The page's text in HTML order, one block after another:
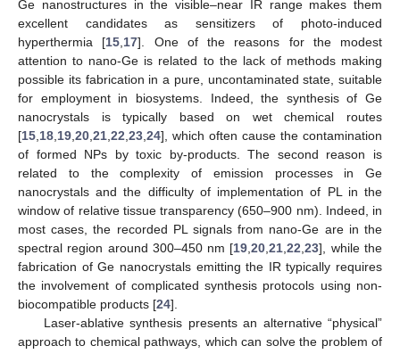
Ge nanostructures in the visible–near IR range makes them
excellent candidates as sensitizers of photo-induced
hyperthermia [15 17]. One of the reasons for the modest
attention to nano-Ge is related to the lack of methods making
possible its fabrication in a pure, uncontaminated state, suitable
for employment in biosystems. Indeed, the synthesis of Ge
nanocrystals is typically based on wet chemical routes
[15 18 19 20 21 22 23 24], which often cause the contamination
of formed NPs by toxic by-products. The second reason is
related to the complexity of emission processes in Ge
nanocrystals and the difficulty of implementation of PL in the
window of relative tissue transparency (650–900 nm). Indeed, in
most cases, the recorded PL signals from nano-Ge are in the
spectral region around 300–450 nm [19 ,20 ,21 ,22 ,23], while the
fabrication of Ge nanocrystals emitting the IR typically requires
the involvement of complicated synthesis protocols using non-
biocompatible products [24].
Laser-ablative synthesis presents an alternative “physical”
approach to chemical pathways, which can solve the problem of